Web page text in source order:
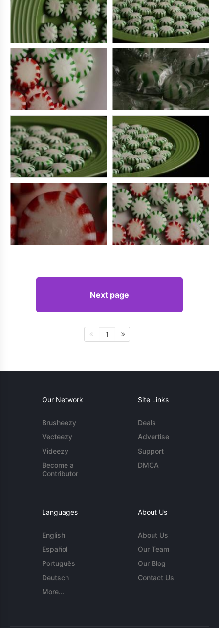
Next page
1
Our Network
Brusheezy
Vecteezy
Videezy
Become a
Contributor
Site Links
Deals
Advertise
Support
DMCA
Languages
English
Español
Português
Deutsch
More...
About Us
About Us
Our Team
Our Blog
Contact Us